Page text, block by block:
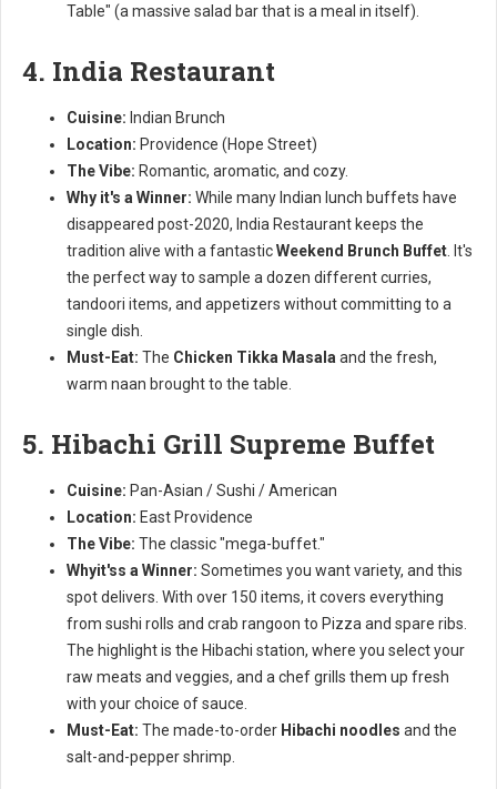
Table" (a massive salad bar that is a meal in itself).
4. India Restaurant
Cuisine: Indian Brunch
Location: Providence (Hope Street)
The Vibe: Romantic, aromatic, and cozy.
Why it's a Winner: While many Indian lunch buffets have
disappeared post-2020, India Restaurant keeps the
tradition alive with a fantasticWeekend Brunch Buffet . It's
the perfect way to sample a dozen different curries,
tandoori items, and appetizers without committing to a
single dish.
Must-Eat: The Chicken Tikka Masala and the fresh,
warm naan brought to the table.
5. Hibachi Grill Supreme Buffet
Cuisine: Pan-Asian / Sushi / American
Location: East Providence
The Vibe: The classic "mega-buffet."
Whyit'ss a Winner: Sometimes you want variety, and this
spot delivers. With over 150 items, it covers everything
from sushi rolls and crab rangoon to Pizza and spare ribs.
The highlight is the Hibachi station, where you select your
raw meats and veggies, and a chef grills them up fresh
with your choice of sauce.
Must-Eat: The made-to-order Hibachi noodles and the
salt-and-pepper shrimp.